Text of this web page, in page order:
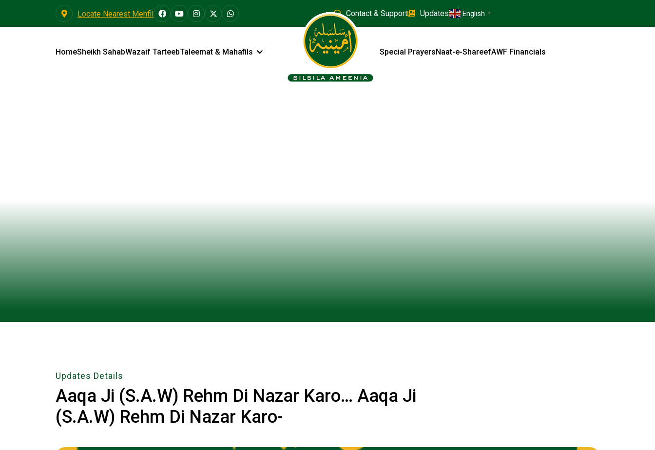
Locate Nearest Mehfil Contact & Support Updates English ▼
HomeSheikh SahabWazaif TarteebTaleemat & Mahafils Special PrayersNaat-e-ShareefAWF Financials
Updates Details
Aaqa Ji (S.A.W) Rehm Di Nazar Karo… Aaqa Ji
(S.A.W) Rehm Di Nazar Karo-